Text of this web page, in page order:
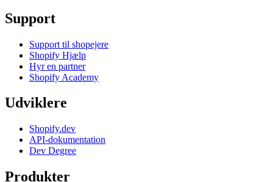
Support
Support til shopejere
Shopify Hjælp
Hyr en partner
Shopify Academy
Udviklere
Shopify.dev
API-dokumentation
Dev Degree
Produkter